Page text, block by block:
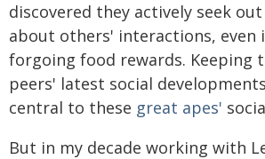
discovered they actively seek
about others' interactions, even
forgoing food rewards. Keeping
peers' latest social
central to these great apes'
But in my decade working with